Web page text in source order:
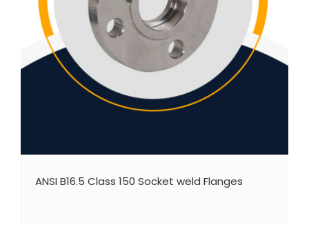
ANSI B16.5 Class 150 Socket weld Flanges